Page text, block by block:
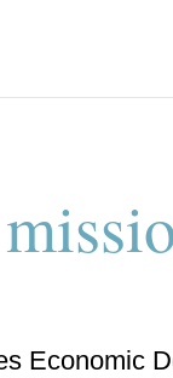
Economic